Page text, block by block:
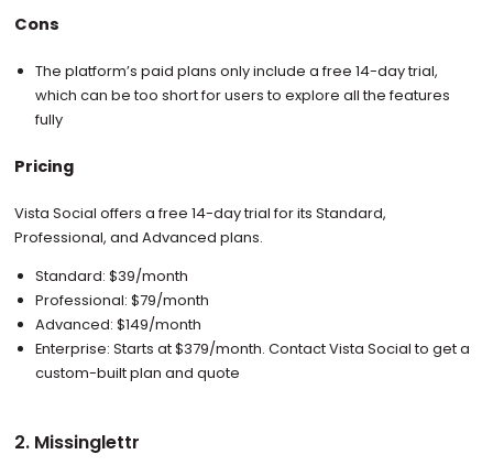
Cons
The platform’s paid plans only include a free 14-day trial,
which can be too short for users to explore all the features
fully
Pricing
Vista Social offers a free 14-day trial for its Standard,
Professional, and Advanced plans.
Standard: $39/month
Professional: $79/month
Advanced: $149/month
Enterprise: Starts at $379/month. Contact Vista Social to get a
custom-built plan and quote
2. Missinglettr